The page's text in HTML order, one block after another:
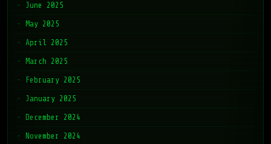
June 2025
May 2025
April 2025
March 2025
February 2025
January 2025
December 2024
November 2024